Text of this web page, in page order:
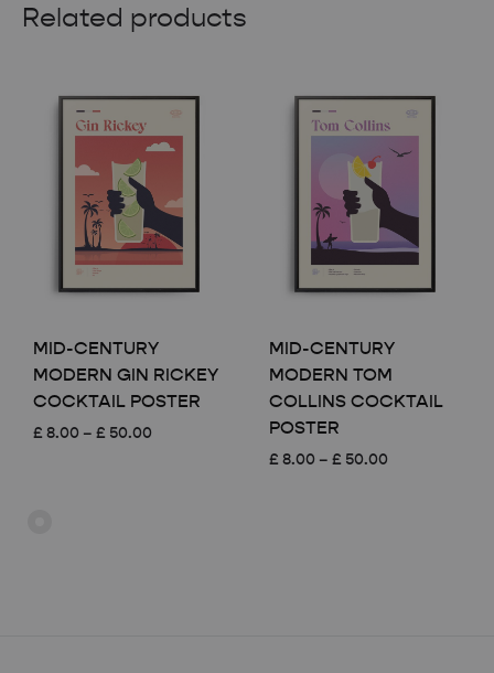
Related products
MID-CENTURY
MODERN GIN RICKEY
COCKTAIL POSTER
£ 8.00 – £ 50.00
MID-CENTURY
MODERN TOM
COLLINS COCKTAIL
POSTER
£ 8.00 – £ 50.00